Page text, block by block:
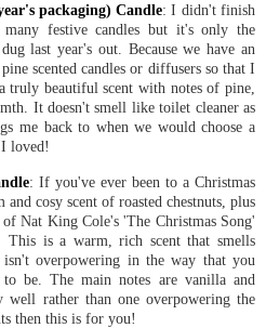
packaging) Candle: I didn't finish
festive candles but it's only the
last year's out. Because we have an
scented candles or diffusers so that I
truly beautiful scent with notes of pine,
It doesn't smell like toilet cleaner as
me back to when we would choose a
loved!
: If you've ever been to a Christmas
cosy scent of roasted chestnuts, plus
Nat King Cole's 'The Christmas Song'
is a warm, rich scent that smells
overpowering in the way that you
to be. The main notes are vanilla and
well rather than one overpowering the
then this is for you!